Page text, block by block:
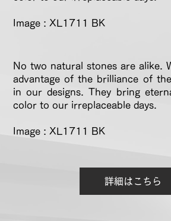
詳細はこちら
Image : XL1711 BK
No two natural stones are alike.
advantage of the brilliance of
in our designs. They bring
color to our irreplaceable days.
Image : XL1711 BK